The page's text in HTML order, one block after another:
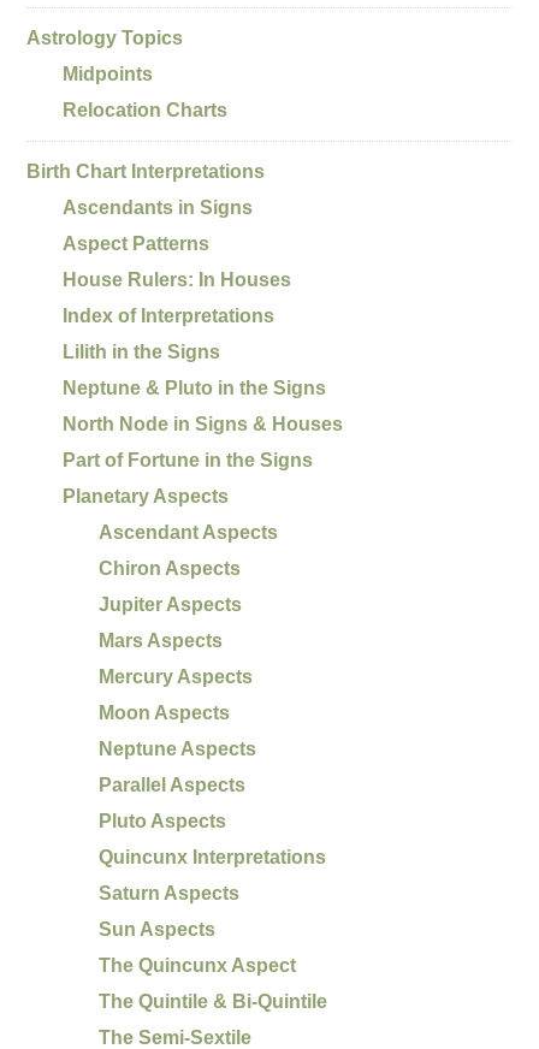
Astrology Topics
Midpoints
Relocation Charts
Birth Chart Interpretations
Ascendants in Signs
Aspect Patterns
House Rulers: In Houses
Index of Interpretations
Lilith in the Signs
Neptune & Pluto in the Signs
North Node in Signs & Houses
Part of Fortune in the Signs
Planetary Aspects
Ascendant Aspects
Chiron Aspects
Jupiter Aspects
Mars Aspects
Mercury Aspects
Moon Aspects
Neptune Aspects
Parallel Aspects
Pluto Aspects
Quincunx Interpretations
Saturn Aspects
Sun Aspects
The Quincunx Aspect
The Quintile & Bi-Quintile
The Semi-Sextile